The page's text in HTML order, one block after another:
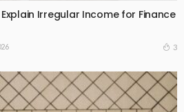
Irregular Income for Finance
3